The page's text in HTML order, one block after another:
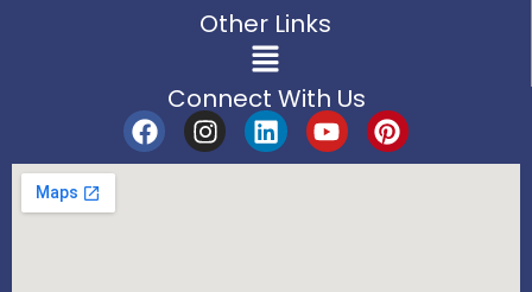
Other Links
Connect With Us